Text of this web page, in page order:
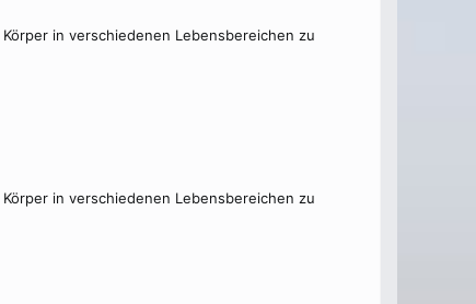
in verschiedenen Lebensbereichen zu
in verschiedenen Lebensbereichen zu